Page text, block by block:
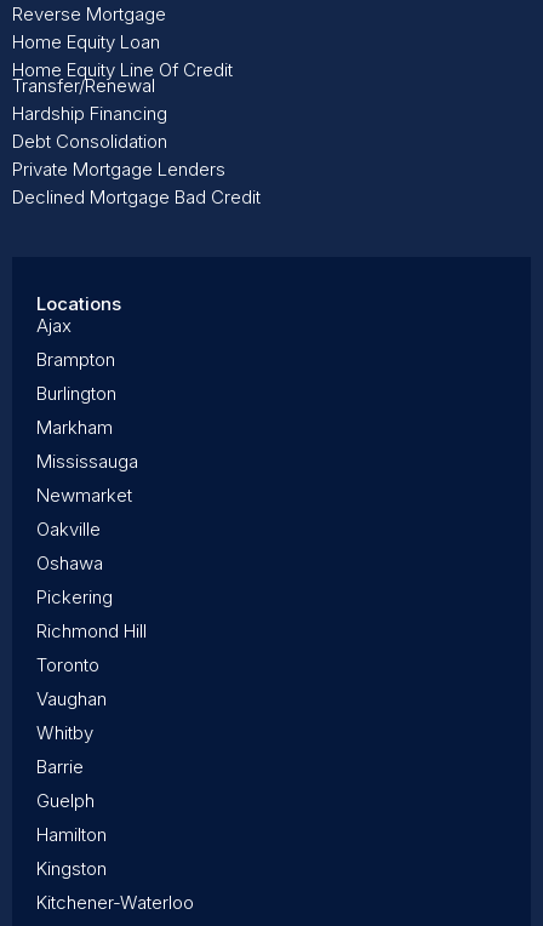
Reverse Mortgage
Home Equity Loan
Home Equity Line Of Credit
Transfer/Renewal
Hardship Financing
Debt Consolidation
Private Mortgage Lenders
Declined Mortgage Bad Credit
Locations
Ajax
Brampton
Burlington
Markham
Mississauga
Newmarket
Oakville
Oshawa
Pickering
Richmond Hill
Toronto
Vaughan
Whitby
Barrie
Guelph
Hamilton
Kingston
Kitchener-Waterloo